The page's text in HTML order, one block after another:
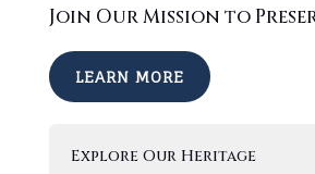
Join Our Mission to
LEARN MORE
Explore Our Heritage